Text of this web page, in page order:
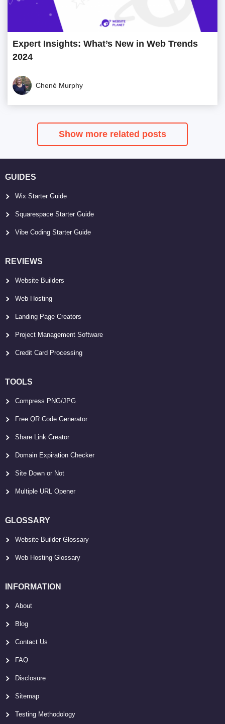
Expert Insights: What’s New in Web Trends
2024
Chené Murphy
Show more related posts
GUIDES
Wix Starter Guide
Squarespace Starter Guide
Vibe Coding Starter Guide
REVIEWS
Website Builders
Web Hosting
Landing Page Creators
Project Management Software
Credit Card Processing
TOOLS
Compress PNG/JPG
Free QR Code Generator
Share Link Creator
Domain Expiration Checker
Site Down or Not
Multiple URL Opener
GLOSSARY
Website Builder Glossary
Web Hosting Glossary
INFORMATION
About
Blog
Contact Us
FAQ
Disclosure
Sitemap
Testing Methodology